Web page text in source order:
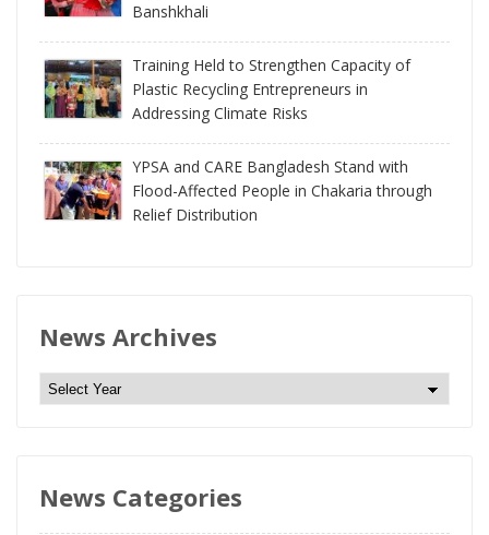
Banshkhali
Training Held to Strengthen Capacity of
Plastic Recycling Entrepreneurs in
Addressing Climate Risks
YPSA and CARE Bangladesh Stand with
Flood-Affected People in Chakaria through
Relief Distribution
News Archives
N
A
News Categories